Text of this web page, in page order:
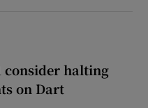
halting
on Dart